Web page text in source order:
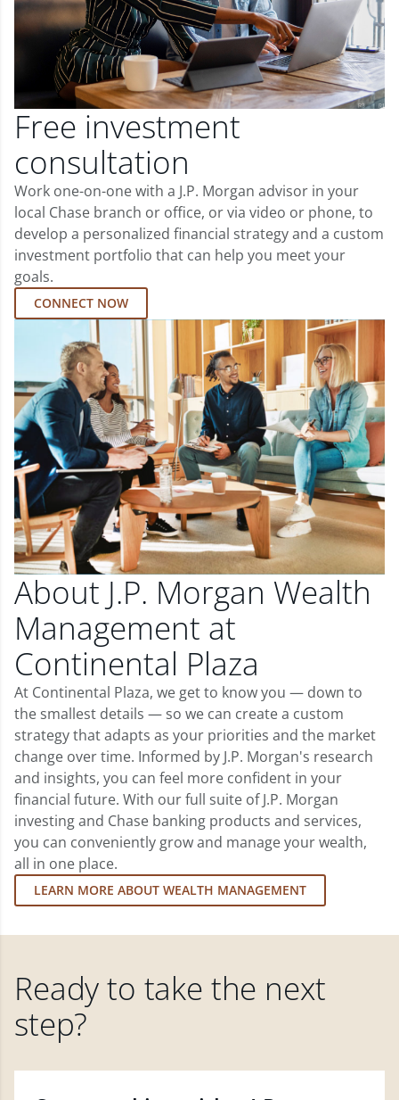
Free investment
consultation
Work one-on-one with a J.P. Morgan advisor in your
local Chase branch or office, or via video or phone, to
develop a personalized financial strategy and a custom
investment portfolio that can help you meet your
goals.
CONNECT NOW
About J.P. Morgan Wealth
Management at
Continental Plaza
At Continental Plaza, we get to know you — down to
the smallest details — so we can create a custom
strategy that adapts as your priorities and the market
change over time. Informed by J.P. Morgan's research
and insights, you can feel more confident in your
financial future. With our full suite of J.P. Morgan
investing and Chase banking products and services,
you can conveniently grow and manage your wealth,
all in one place.
LEARN MORE ABOUT WEALTH MANAGEMENT
Ready to take the next
step?